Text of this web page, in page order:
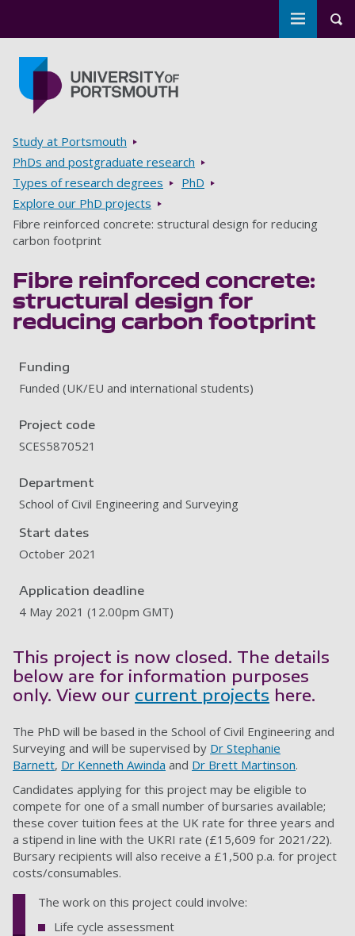
Toggle
Breadcrumbs
Study at Portsmouth
PhDs and postgraduate research
Types of research degrees
PhD
Explore our PhD projects
Fibre reinforced concrete: structural design for reducing
carbon footprint
Fibre reinforced concrete:
structural design for
reducing carbon footprint
Funding
Funded (UK/EU and international students)
Project code
SCES5870521
Department
School of Civil Engineering and Surveying
Start dates
October 2021
Application deadline
4 May 2021 (12.00pm GMT)
This project is now closed. The details
below are for information purposes
only. View our current projects here.
The PhD will be based in the School of Civil Engineering and
Surveying and will be supervised by Dr Stephanie
Barnett, Dr Kenneth Awinda and Dr Brett Martinson.
Candidates applying for this project may be eligible to
compete for one of a small number of bursaries available;
these cover tuition fees at the UK rate for three years and
a stipend in line with the UKRI rate (£15,609 for 2021/22).
Bursary recipients will also receive a £1,500 p.a. for project
costs/consumables.
The work on this project could involve:
Life cycle assessment